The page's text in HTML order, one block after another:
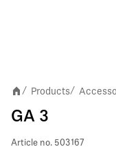
/ Products/
GA 3
Article no. 503167